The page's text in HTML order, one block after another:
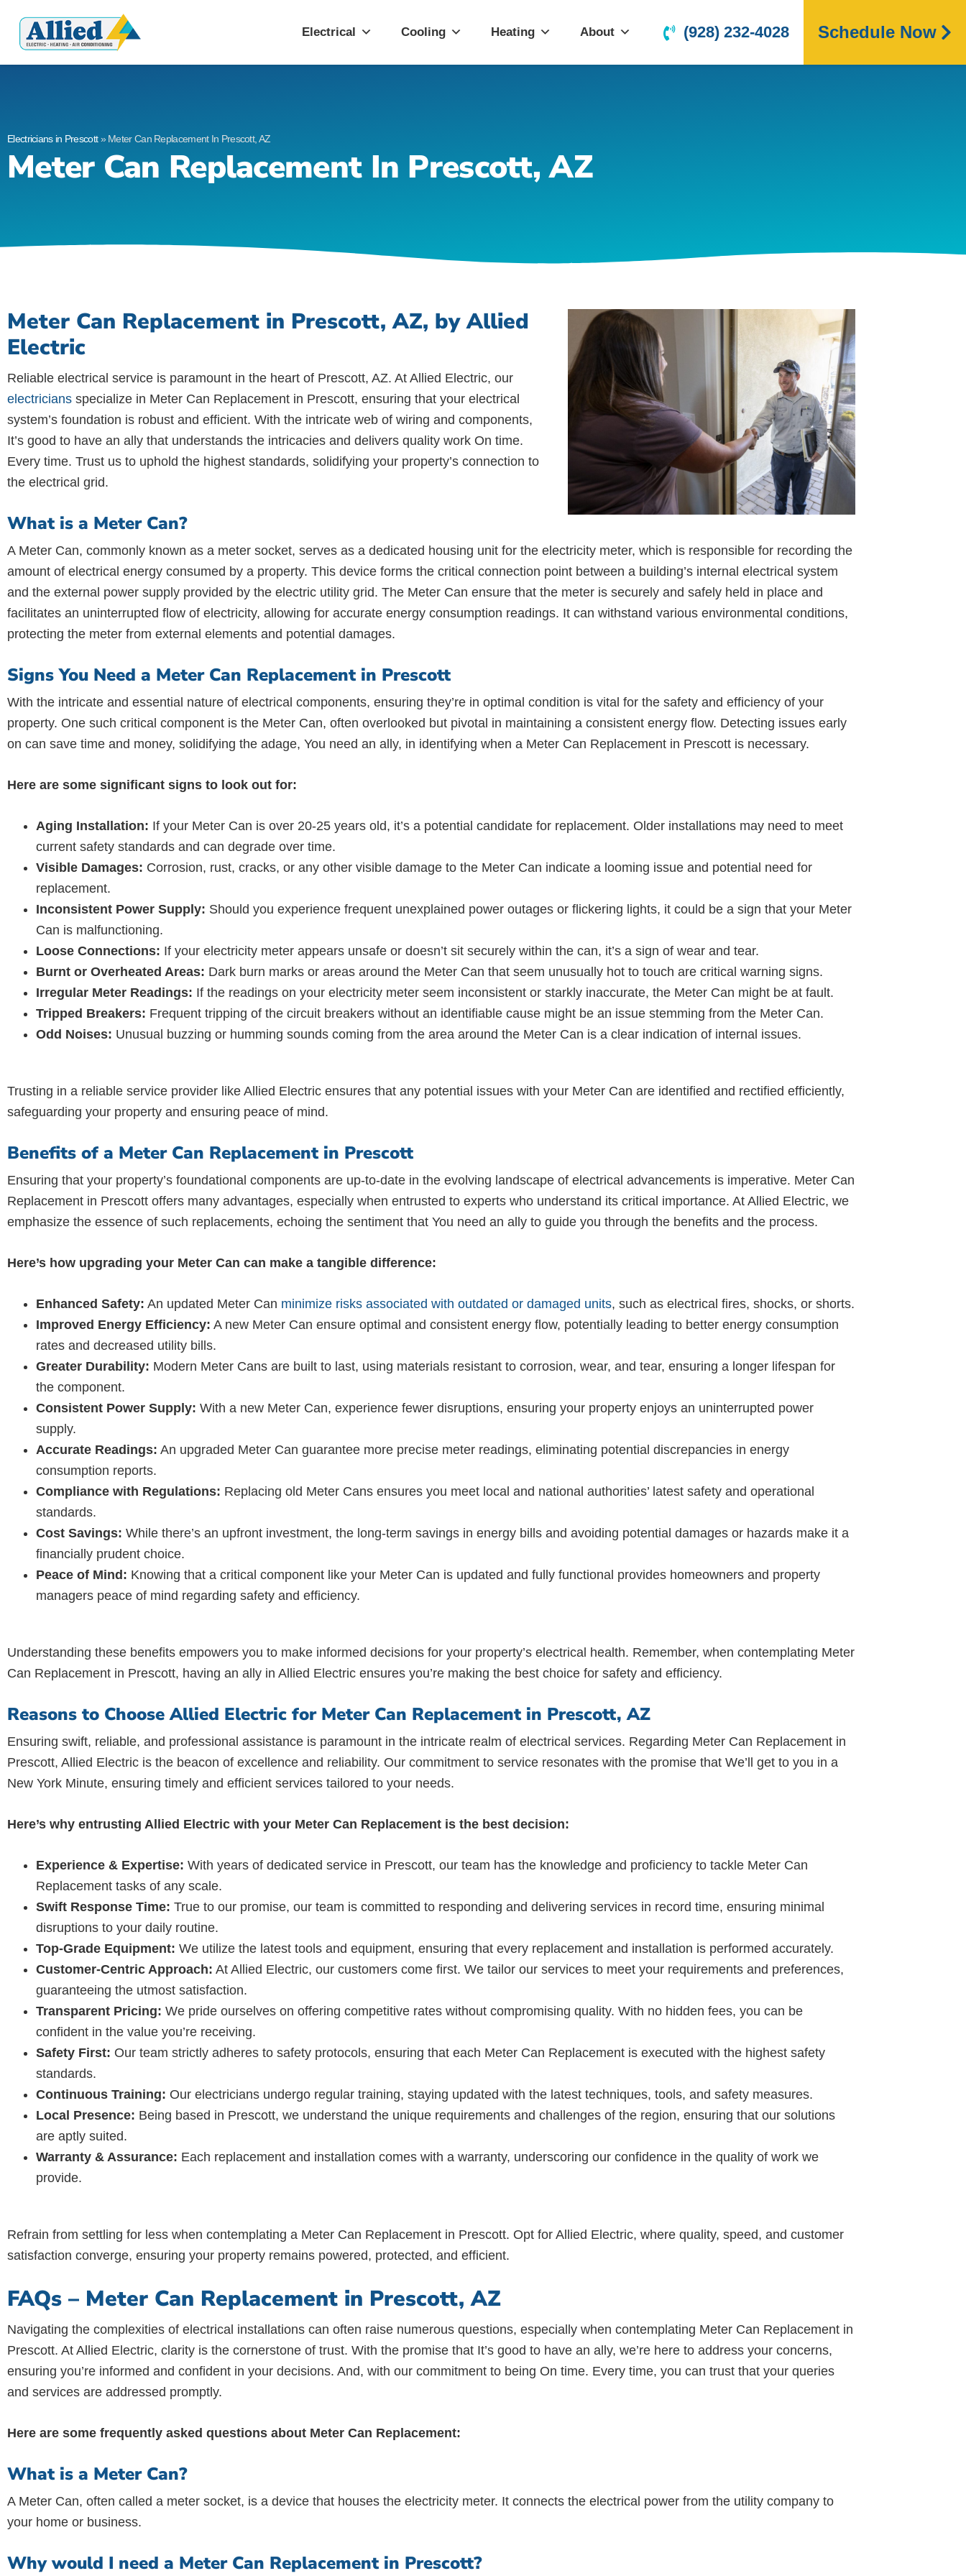
Electrical Cooling Heating About (928) 232-4028 Schedule Now
Electricians in Prescott»Meter Can Replacement In Prescott, AZ
Meter Can Replacement In Prescott, AZ
Meter Can Replacement in Prescott, AZ, by Allied
Electric
Reliable electrical service is paramount in the heart of Prescott, AZ. At Allied Electric, our
electricians specialize in Meter Can Replacement in Prescott, ensuring that your electrical
system’s foundation is robust and efficient. With the intricate web of wiring and components,
It’s good to have an ally that understands the intricacies and delivers quality work On time.
Every time. Trust us to uphold the highest standards, solidifying your property’s connection to
the electrical grid.
What is a Meter Can?
A Meter Can, commonly known as a meter socket, serves as a dedicated housing unit for the electricity meter, which is responsible for recording the
amount of electrical energy consumed by a property. This device forms the critical connection point between a building’s internal electrical system
and the external power supply provided by the electric utility grid. The Meter Can ensure that the meter is securely and safely held in place and
facilitates an uninterrupted flow of electricity, allowing for accurate energy consumption readings. It can withstand various environmental conditions,
protecting the meter from external elements and potential damages.
Signs You Need a Meter Can Replacement in Prescott
With the intricate and essential nature of electrical components, ensuring they’re in optimal condition is vital for the safety and efficiency of your
property. One such critical component is the Meter Can, often overlooked but pivotal in maintaining a consistent energy flow. Detecting issues early
on can save time and money, solidifying the adage, You need an ally, in identifying when a Meter Can Replacement in Prescott is necessary.
Here are some significant signs to look out for:
Aging Installation: If your Meter Can is over 20-25 years old, it’s a potential candidate for replacement. Older installations may need to meet
current safety standards and can degrade over time.
Visible Damages: Corrosion, rust, cracks, or any other visible damage to the Meter Can indicate a looming issue and potential need for
replacement.
Inconsistent Power Supply: Should you experience frequent unexplained power outages or flickering lights, it could be a sign that your Meter
Can is malfunctioning.
Loose Connections: If your electricity meter appears unsafe or doesn’t sit securely within the can, it’s a sign of wear and tear.
Burnt or Overheated Areas: Dark burn marks or areas around the Meter Can that seem unusually hot to touch are critical warning signs.
Irregular Meter Readings: If the readings on your electricity meter seem inconsistent or starkly inaccurate, the Meter Can might be at fault.
Tripped Breakers: Frequent tripping of the circuit breakers without an identifiable cause might be an issue stemming from the Meter Can.
Odd Noises: Unusual buzzing or humming sounds coming from the area around the Meter Can is a clear indication of internal issues.
Trusting in a reliable service provider like Allied Electric ensures that any potential issues with your Meter Can are identified and rectified efficiently,
safeguarding your property and ensuring peace of mind.
Benefits of a Meter Can Replacement in Prescott
Ensuring that your property’s foundational components are up-to-date in the evolving landscape of electrical advancements is imperative. Meter Can
Replacement in Prescott offers many advantages, especially when entrusted to experts who understand its critical importance. At Allied Electric, we
emphasize the essence of such replacements, echoing the sentiment that You need an ally to guide you through the benefits and the process.
Here’s how upgrading your Meter Can can make a tangible difference:
Enhanced Safety: An updated Meter Can minimize risks associated with outdated or damaged units, such as electrical fires, shocks, or shorts.
Improved Energy Efficiency: A new Meter Can ensure optimal and consistent energy flow, potentially leading to better energy consumption
rates and decreased utility bills.
Greater Durability: Modern Meter Cans are built to last, using materials resistant to corrosion, wear, and tear, ensuring a longer lifespan for
the component.
Consistent Power Supply: With a new Meter Can, experience fewer disruptions, ensuring your property enjoys an uninterrupted power
supply.
Accurate Readings: An upgraded Meter Can guarantee more precise meter readings, eliminating potential discrepancies in energy
consumption reports.
Compliance with Regulations: Replacing old Meter Cans ensures you meet local and national authorities’ latest safety and operational
standards.
Cost Savings: While there’s an upfront investment, the long-term savings in energy bills and avoiding potential damages or hazards make it a
financially prudent choice.
Peace of Mind: Knowing that a critical component like your Meter Can is updated and fully functional provides homeowners and property
managers peace of mind regarding safety and efficiency.
Understanding these benefits empowers you to make informed decisions for your property’s electrical health. Remember, when contemplating Meter
Can Replacement in Prescott, having an ally in Allied Electric ensures you’re making the best choice for safety and efficiency.
Reasons to Choose Allied Electric for Meter Can Replacement in Prescott, AZ
Ensuring swift, reliable, and professional assistance is paramount in the intricate realm of electrical services. Regarding Meter Can Replacement in
Prescott, Allied Electric is the beacon of excellence and reliability. Our commitment to service resonates with the promise that We’ll get to you in a
New York Minute, ensuring timely and efficient services tailored to your needs.
Here’s why entrusting Allied Electric with your Meter Can Replacement is the best decision:
Experience & Expertise: With years of dedicated service in Prescott, our team has the knowledge and proficiency to tackle Meter Can
Replacement tasks of any scale.
Swift Response Time: True to our promise, our team is committed to responding and delivering services in record time, ensuring minimal
disruptions to your daily routine.
Top-Grade Equipment: We utilize the latest tools and equipment, ensuring that every replacement and installation is performed accurately.
Customer-Centric Approach: At Allied Electric, our customers come first. We tailor our services to meet your requirements and preferences,
guaranteeing the utmost satisfaction.
Transparent Pricing: We pride ourselves on offering competitive rates without compromising quality. With no hidden fees, you can be
confident in the value you’re receiving.
Safety First: Our team strictly adheres to safety protocols, ensuring that each Meter Can Replacement is executed with the highest safety
standards.
Continuous Training: Our electricians undergo regular training, staying updated with the latest techniques, tools, and safety measures.
Local Presence: Being based in Prescott, we understand the unique requirements and challenges of the region, ensuring that our solutions
are aptly suited.
Warranty & Assurance: Each replacement and installation comes with a warranty, underscoring our confidence in the quality of work we
provide.
Refrain from settling for less when contemplating a Meter Can Replacement in Prescott. Opt for Allied Electric, where quality, speed, and customer
satisfaction converge, ensuring your property remains powered, protected, and efficient.
FAQs – Meter Can Replacement in Prescott, AZ
Navigating the complexities of electrical installations can often raise numerous questions, especially when contemplating Meter Can Replacement in
Prescott. At Allied Electric, clarity is the cornerstone of trust. With the promise that It’s good to have an ally, we’re here to address your concerns,
ensuring you’re informed and confident in your decisions. And, with our commitment to being On time. Every time, you can trust that your queries
and services are addressed promptly.
Here are some frequently asked questions about Meter Can Replacement:
What is a Meter Can?
A Meter Can, often called a meter socket, is a device that houses the electricity meter. It connects the electrical power from the utility company to
your home or business.
Why would I need a Meter Can Replacement in Prescott?